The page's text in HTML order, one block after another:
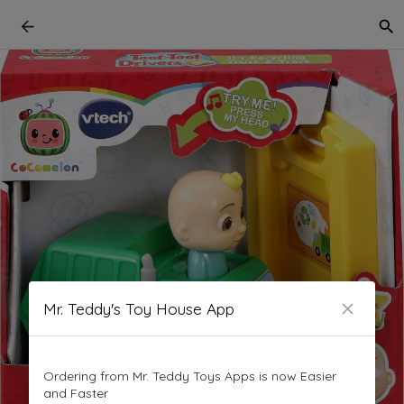
Mr. Teddy's Toy House App
Ordering from Mr. Teddy Toys Apps is now Easier
and Faster